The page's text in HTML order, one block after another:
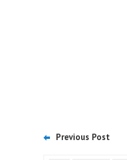
Previous Post